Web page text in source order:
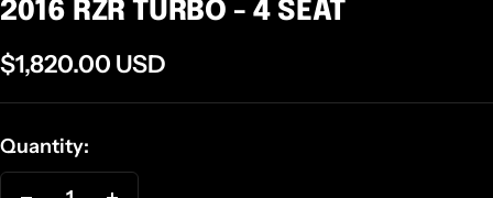
2016 RZR TURBO - 4 SEAT
Sale
price
$1,820.00 USD
Quantity: